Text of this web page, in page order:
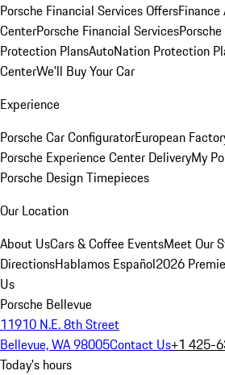
Porsche Financial Services Offers
CenterPorsche Financial Services
Protection PlansAutoNation Protection
CenterWe'll Buy Your Car
Experience
Porsche Car ConfiguratorEuropean
Porsche Experience Center DeliveryMy
Porsche Design Timepieces
Our Location
About UsCars & Coffee EventsMeet Our
DirectionsHablamos Español2026
Us
Porsche Bellevue
11910 N.E. 8th Street
Bellevue, WA 98005Contact Us+1 425-
Today's hours